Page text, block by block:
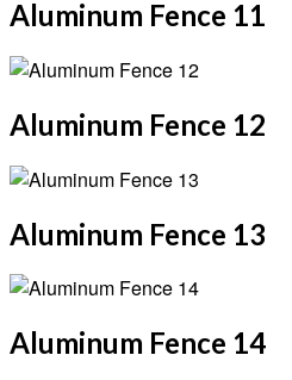
Aluminum Fence 11
Aluminum Fence 12
Aluminum Fence 13
Aluminum Fence 14